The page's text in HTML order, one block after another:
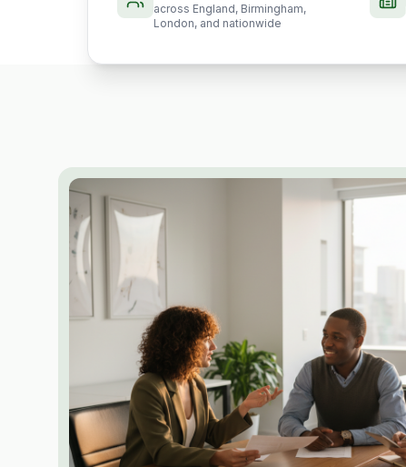
across England, Birmingham,
London, and nationwide